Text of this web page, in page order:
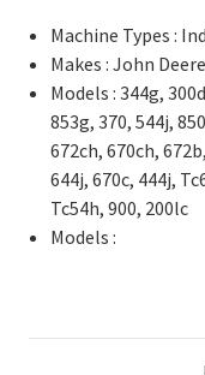
Machine Types :
Makes : John Deere
Models : 344g,
853g, 370, 544j,
672ch, 670ch,
644j, 670c, 444j,
Tc54h, 900, 200lc
Models :